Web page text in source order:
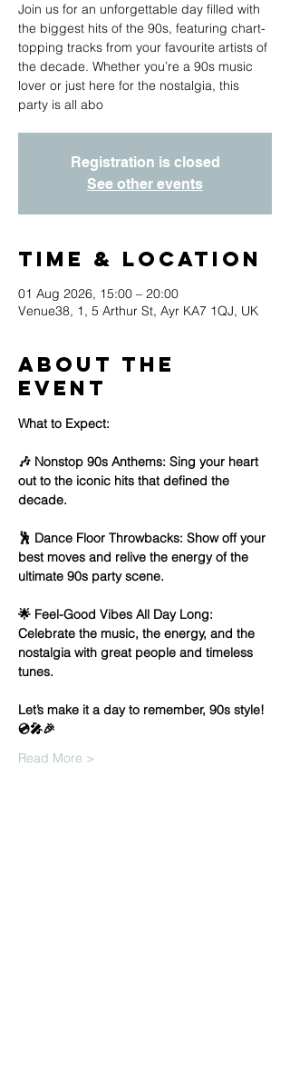
Join us for an unforgettable day filled with
the biggest hits of the 90s, featuring chart-
topping tracks from your favourite artists of
the decade. Whether you’re a 90s music
lover or just here for the nostalgia, this
party is all abo
Registration is closed
See other events
Time & Location
01 Aug 2026, 15:00 – 20:00
Venue38, 1, 5 Arthur St, Ayr KA7 1QJ, UK
About the
event
What to Expect:
🎶 Nonstop 90s Anthems: Sing your heart
out to the iconic hits that defined the
decade.
🕺 Dance Floor Throwbacks: Show off your
best moves and relive the energy of the
ultimate 90s party scene.
🌟 Feel-Good Vibes All Day Long:
Celebrate the music, the energy, and the
nostalgia with great people and timeless
tunes.
Let’s make it a day to remember, 90s style!
💿🎤🎉
Read More >